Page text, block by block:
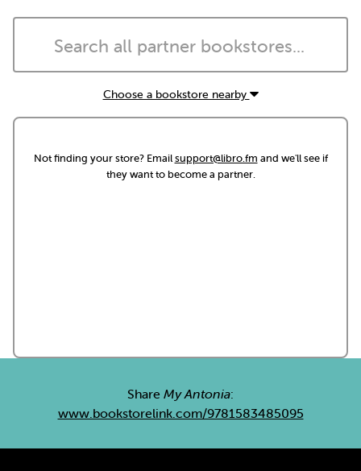
Choose a bookstore nearby
Not finding your store? Emailsupport@libro.fm and we'll see if
they want to become a partner.
Share My Antonia:
www.bookstorelink.com/9781583485095